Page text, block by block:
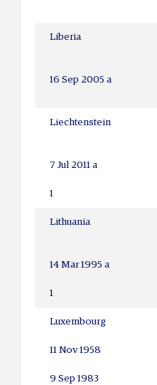
Liberia
16 Sep 2005 a
Liechtenstein
7 Jul 2011 a
1
Lithuania
14 Mar 1995 a
1
Luxembourg
11 Nov 1958
9 Sep 1983